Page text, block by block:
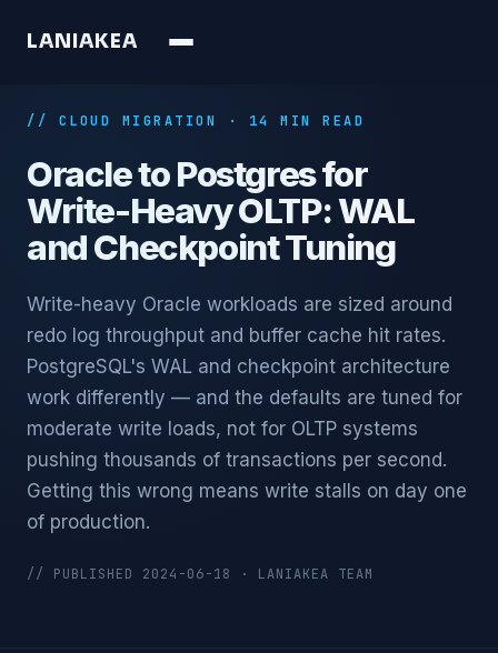
LA N A K EA
// CLOUD MIGRATION · 14 MIN READ
Oracle to Postgres for
Write-Heavy OLTP: WAL
and Checkpoint Tuning
Write-heavy Oracle workloads are sized around
redo log throughput and buffer cache hit rates.
PostgreSQL's WAL and checkpoint architecture
work differently — and the defaults are tuned for
moderate write loads, not for OLTP systems
pushing thousands of transactions per second.
Getting this wrong means write stalls on day one
of production.
// PUBLISHED 2024-06-18 · LANIAKEA TEAM